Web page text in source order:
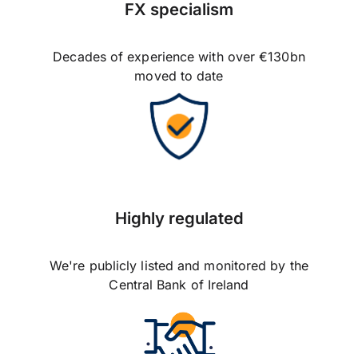
FX specialism
Decades of experience with over €130bn
moved to date
Highly regulated
We're publicly listed and monitored by the
Central Bank of Ireland